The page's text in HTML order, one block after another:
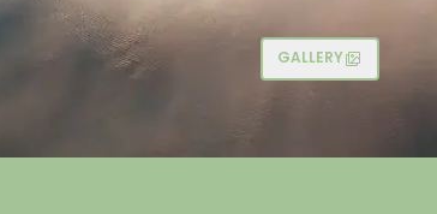
GALLERY